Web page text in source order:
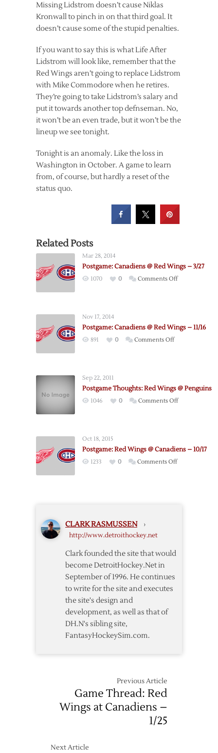
Missing Lidstrom doesn’t cause Niklas
Kronwall to pinch in on that third goal. It
doesn’t cause some of the stupid penalties.
If you want to say this is what Life After
Lidstrom will look like, remember that the
Red Wings aren’t going to replace Lidstrom
with Mike Commodore when he retires.
They’re going to take Lidstrom’s salary and
put it towards another top defnseman. No,
it won’t be an even trade, but it won’t be the
lineup we see tonight.
Tonight is an anomaly. Like the loss in
Washington in October. A game to learn
from, of course, but hardly a reset of the
status quo.
Related Posts
Mar 28, 2014
Postgame: Canadiens @ Red Wings – 3/27
1070 0 Comments Offon
Wings
Nov 17, 2014
Postgame: Canadiens @ Red Wings – 11/16
891 0 Comments Offon
Wings
–
Sep 22, 2011
Postgame Thoughts: Red Wings @ Penguins
1046 0 Comments Offon
@
Oct 18, 2015
Postgame: Red Wings @ Canadiens – 10/17
1233 0 Comments Offon
CLARK RASMUSSEN ›
http://www.detroithockey.net
Clark founded the site that would
become DetroitHockey.Net in
September of 1996. He continues
to write for the site and executes
the site's design and
development, as well as that of
DH.N's sibling site,
FantasyHockeySim.com.
Previous Article
Game Thread: Red
Wings at Canadiens –
1/25
Next Article